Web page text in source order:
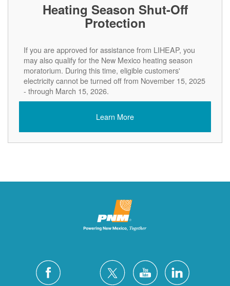
Heating Season Shut-Off
Protection
If you are approved for assistance from LIHEAP, you
may also qualify for the New Mexico heating season
moratorium. During this time, eligible customers'
electricity cannot be turned off from November 15, 2025
- through March 15, 2026.
Learn More